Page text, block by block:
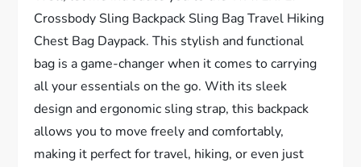
Crossbody Sling Backpack Sling Bag Travel Hiking
Chest Bag Daypack. This stylish and functional
bag is a game-changer when it comes to carrying
all your essentials on the go. With its sleek
design and ergonomic sling strap, this backpack
allows you to move freely and comfortably,
making it perfect for travel, hiking, or even just